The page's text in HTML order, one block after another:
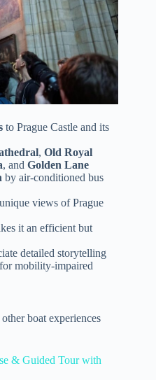
to Prague Castle and its
, Old Royal
, and Golden Lane
by air-conditioned bus
views of Prague
it an efficient but
detailed storytelling
mobility-impaired
boat experiences
& Guided Tour ️with